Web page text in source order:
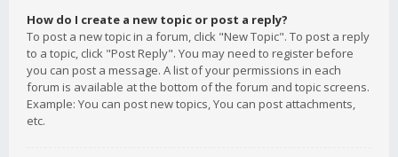
How do I create a new topic or post a reply?
To post a new topic in a forum, click "New Topic". To post a reply
to a topic, click "Post Reply". You may need to register before
you can post a message. A list of your permissions in each
forum is available at the bottom of the forum and topic screens.
Example: You can post new topics, You can post attachments,
etc.